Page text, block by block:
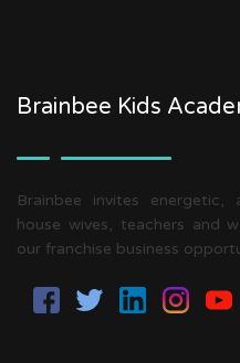
Brainbee Kids
Brainbee invites energetic,
house wives, teachers and
our franchise business